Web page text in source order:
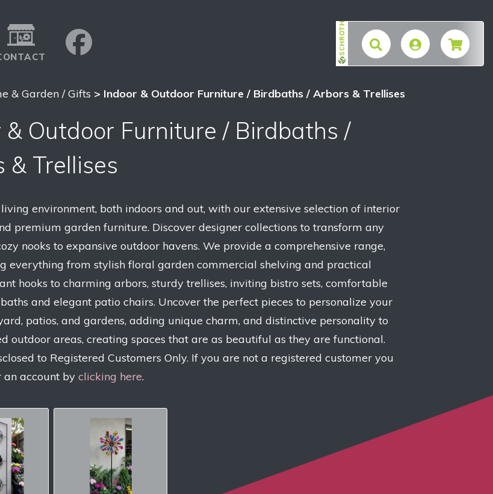
SCHROTH
& Garden / Gifts > Indoor & Outdoor Furniture / Birdbaths / Arbors & Trellises
& Outdoor Furniture / Birdbaths /
& Trellises
environment, both indoors and out, with our extensive selection of interior
premium garden furniture. Discover designer collections to transform any
nooks to expansive outdoor havens. We provide a comprehensive range,
everything from stylish floral garden commercial shelving and practical
hooks to charming arbors, sturdy trellises, inviting bistro sets, comfortable
and elegant patio chairs. Uncover the perfect pieces to personalize your
patios, and gardens, adding unique charm, and distinctive personality to
outdoor areas, creating spaces that are as beautiful as they are functional.
to Registered Customers Only. If you are not a registered customer you
account by clicking here.